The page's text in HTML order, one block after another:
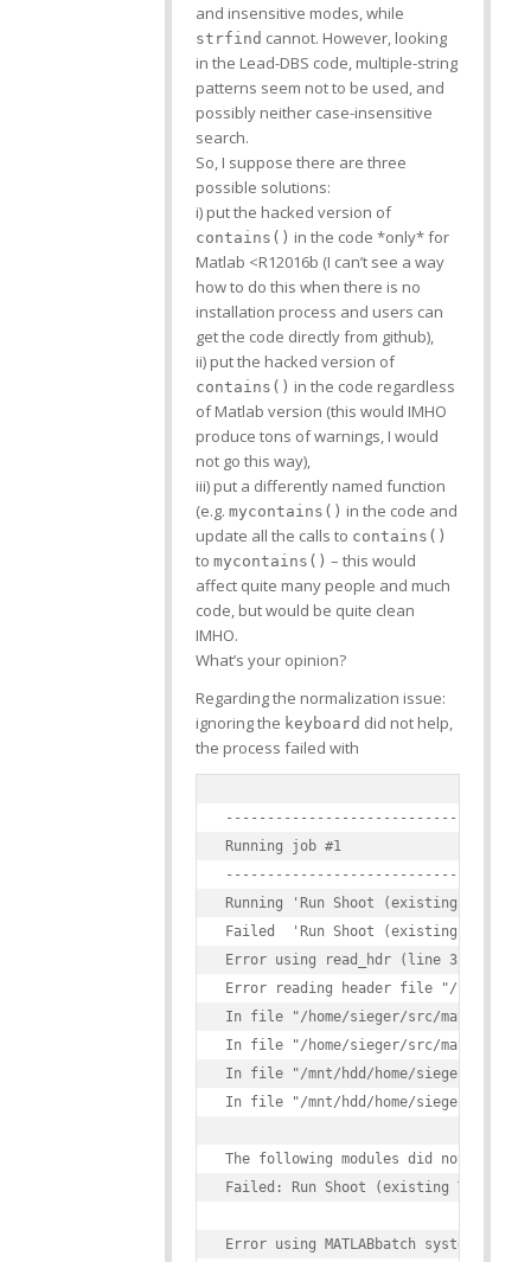
and insensitive modes, while
strfind cannot. However, looking
in the Lead-DBS code, multiple-string
patterns seem not to be used, and
possibly neither case-insensitive
search.
So, I suppose there are three
possible solutions:
i) put the hacked version of
contains() in the code *only* for
Matlab <R12016b (I can’t see a way
how to do this when there is no
installation process and users can
get the code directly from github),
ii) put the hacked version of
contains() in the code regardless
of Matlab version (this would IMHO
produce tons of warnings, I would
not go this way),
iii) put a differently named function
(e.g. mycontains() in the code and
update all the calls to contains()
to mycontains() – this would
affect quite many people and much
code, but would be quite clean
IMHO.
What’s your opinion?
Regarding the normalization issue:
ignoring the keyboard did not help,
the process failed with
Running job #1
Running 'Run Shoot (existing
Failed  'Run Shoot (existing
Error using read_hdr (line 32)
Error reading header file "/home/
In file "/home/sieger/src/matlab/
In file "/home/sieger/src/matlab/
In file "/mnt/hdd/home/sieger/src/
In file "/mnt/hdd/home/sieger/src/
The following modules did not run:
Failed: Run Shoot (existing
Error using MATLABbatch system